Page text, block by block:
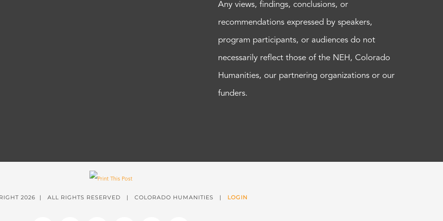
Any views, findings, conclusions, or
recommendations expressed by speakers,
program participants, or audiences do not
necessarily reflect those of the NEH, Colorado
Humanities, our partnering organizations or our
funders.
2026 | ALL RIGHTS RESERVED | COLORADO HUMANITIES | LOGIN